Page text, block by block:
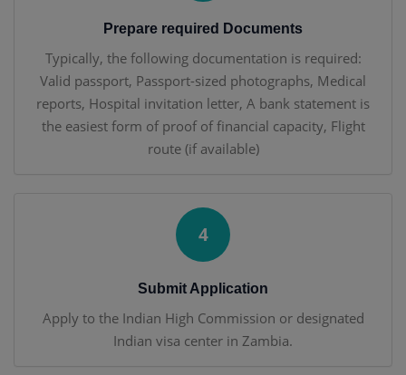
Prepare required Documents
Typically, the following documentation is required:
Valid passport, Passport-sized photographs, Medical
reports, Hospital invitation letter, A bank statement is
the easiest form of proof of financial capacity, Flight
route (if available)
4
Submit Application
Apply to the Indian High Commission or designated
Indian visa center in Zambia.